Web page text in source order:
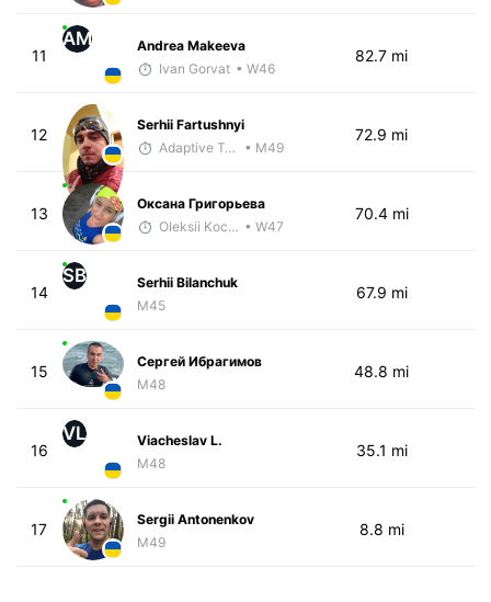
11
AM
Andrea Makeeva
Ivan Gorvat • W46
82.7 mi
12
Serhii Fartushnyi
Adaptive Trainer
• M49
72.9 mi
13
Оксана Григорьева
Oleksii Kocheshkov • W47
70.4 mi
14
SB
Serhii Bilanchuk
M45
67.9 mi
15
Сергей Ибрагимов
M48
48.8 mi
16
VL
Viacheslav L.
M48
35.1 mi
17
Sergii Antonenkov
M49
8.8 mi